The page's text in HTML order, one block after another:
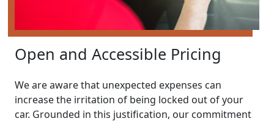
Open and Accessible Pricing
We are aware that unexpected expenses can
increase the irritation of being locked out of your
car. Grounded in this justification, our commitment